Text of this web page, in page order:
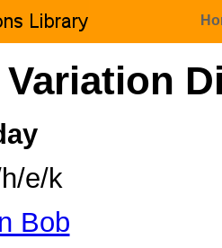
e/k
Bob